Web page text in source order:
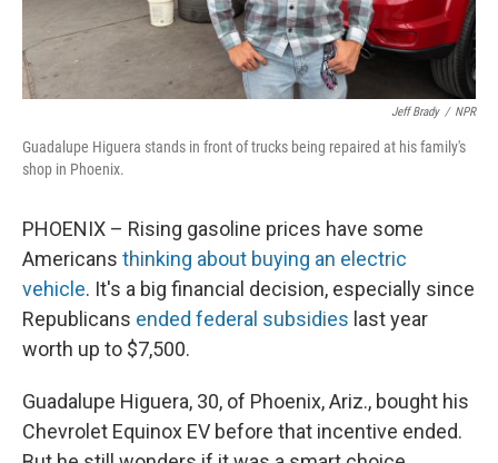
Jeff Brady / NPR
Guadalupe Higuera stands in front of trucks being repaired at his family's
shop in Phoenix.
PHOENIX – Rising gasoline prices have some
Americans thinking about buying an electric
vehicle. It's a big financial decision, especially since
Republicans ended federal subsidies last year
worth up to $7,500.
Guadalupe Higuera, 30, of Phoenix, Ariz., bought his
Chevrolet Equinox EV before that incentive ended.